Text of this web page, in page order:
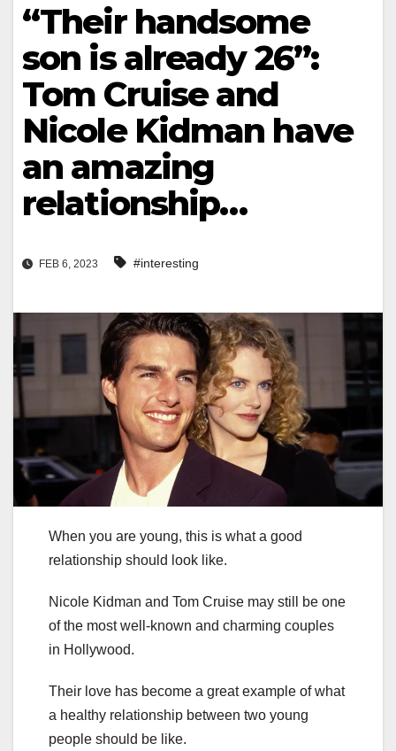
“Their handsome
son is already 26”:
Tom Cruise and
Nicole Kidman have
an amazing
relationship…
FEB 6, 2023 #interesting
When you are young, this is what a good
relationship should look like.
Nicole Kidman and Tom Cruise may still be one
of the most well-known and charming couples
in Hollywood.
Their love has become a great example of what
a healthy relationship between two young
people should be like.